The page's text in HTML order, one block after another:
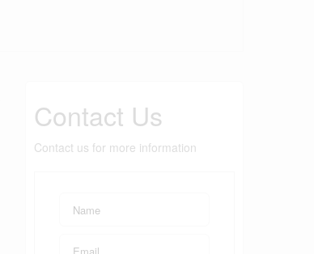
Contact Us
Contact us for more information